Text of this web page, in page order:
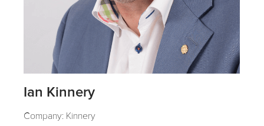
Ian Kinnery
Company: Kinnery